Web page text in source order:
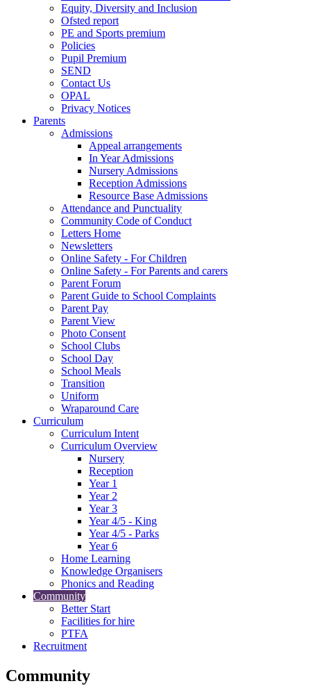
Equity, Diversity and Inclusion
Ofsted report
PE and Sports premium
Policies
Pupil Premium
SEND
Contact Us
OPAL
Privacy Notices
Parents
Admissions
Appeal arrangements
In Year Admissions
Nursery Admissions
Reception Admissions
Resource Base Admissions
Attendance and Punctuality
Community Code of Conduct
Letters Home
Newsletters
Online Safety - For Children
Online Safety - For Parents and carers
Parent Forum
Parent Guide to School Complaints
Parent Pay
Parent View
Photo Consent
School Clubs
School Day
School Meals
Transition
Uniform
Wraparound Care
Curriculum
Curriculum Intent
Curriculum Overview
Nursery
Reception
Year 1
Year 2
Year 3
Year 4/5 - King
Year 4/5 - Parks
Year 6
Home Learning
Knowledge Organisers
Phonics and Reading
Community
Better Start
Facilities for hire
PTFA
Recruitment
Community